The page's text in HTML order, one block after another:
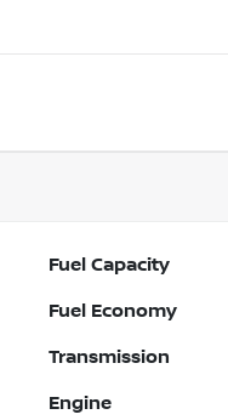
Fuel Capacity
Fuel Economy
Transmission
Engine